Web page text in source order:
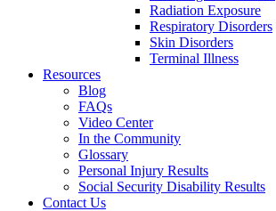
Radiation Exposure
Respiratory Disorders
Skin Disorders
Terminal Illness
Resources
Blog
FAQs
Video Center
In the Community
Glossary
Personal Injury Results
Social Security Disability Results
Contact Us